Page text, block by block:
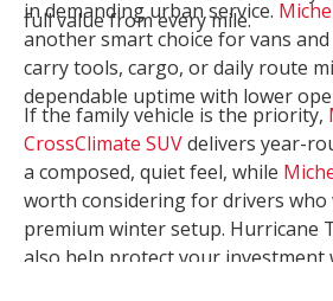
full value from every mile.
in demanding urban service.
another smart choice for vans
carry tools, cargo, or daily route
dependable uptime with lower
If the family vehicle is the priority,
CrossClimate SUVdelivers year-
a composed, quiet feel, while
worth considering for drivers who
premium winter setup. Hurricane
also help protect your investment
. Let our